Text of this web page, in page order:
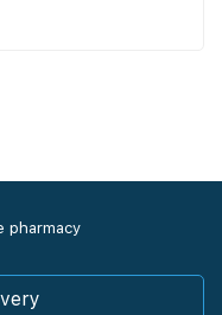
pharmacy